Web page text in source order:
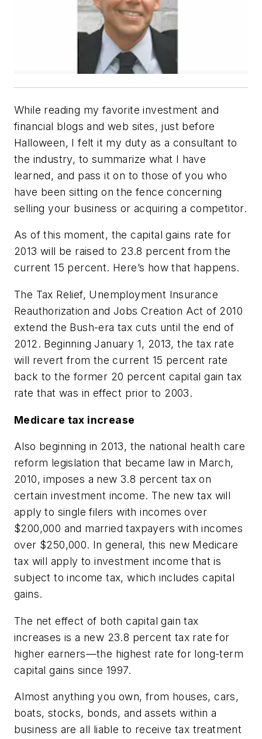
While reading my favorite investment and
financial blogs and web sites, just before
Halloween, I felt it my duty as a consultant to
the industry, to summarize what I have
learned, and pass it on to those of you who
have been sitting on the fence concerning
selling your business or acquiring a competitor.
As of this moment, the capital gains rate for
2013 will be raised to 23.8 percent from the
current 15 percent. Here’s how that happens.
The Tax Relief, Unemployment Insurance
Reauthorization and Jobs Creation Act of 2010
extend the Bush-era tax cuts until the end of
2012. Beginning January 1, 2013, the tax rate
will revert from the current 15 percent rate
back to the former 20 percent capital gain tax
rate that was in effect prior to 2003.
Medicare tax increase
Also beginning in 2013, the national health care
reform legislation that became law in March,
2010, imposes a new 3.8 percent tax on
certain investment income. The new tax will
apply to single filers with incomes over
$200,000 and married taxpayers with incomes
over $250,000. In general, this new Medicare
tax will apply to investment income that is
subject to income tax, which includes capital
gains.
The net effect of both capital gain tax
increases is a new 23.8 percent tax rate for
higher earners—the highest rate for long-term
capital gains since 1997.
Almost anything you own, from houses, cars,
boats, stocks, bonds, and assets within a
business are all liable to receive tax treatment